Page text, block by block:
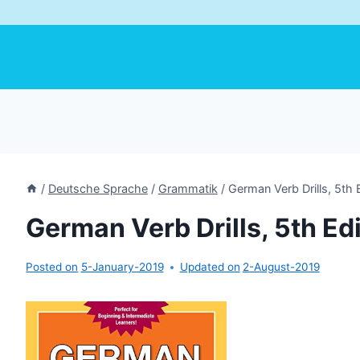
/ Deutsche Sprache / Grammatik / German Verb Drills, 5th
German Verb Drills, 5th
Posted on 5-January-2019 Updated on 2-August-2019